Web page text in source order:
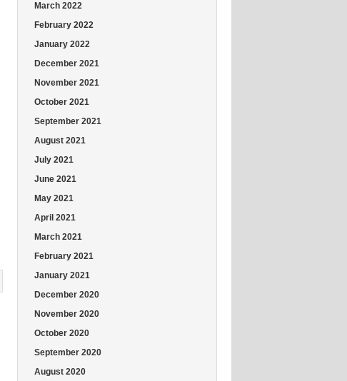
March 2022
February 2022
January 2022
December 2021
November 2021
October 2021
September 2021
August 2021
July 2021
June 2021
May 2021
April 2021
March 2021
February 2021
January 2021
December 2020
November 2020
October 2020
September 2020
August 2020